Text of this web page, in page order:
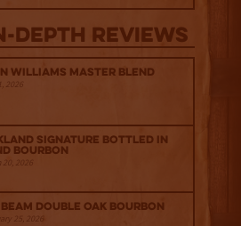
depth Reviews
Williams Master Blend
2026
Signature Bottled in
Bourbon
20, 2026
Beam Double Oak Bourbon
25, 2026